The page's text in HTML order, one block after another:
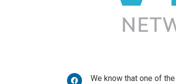
We know that one of